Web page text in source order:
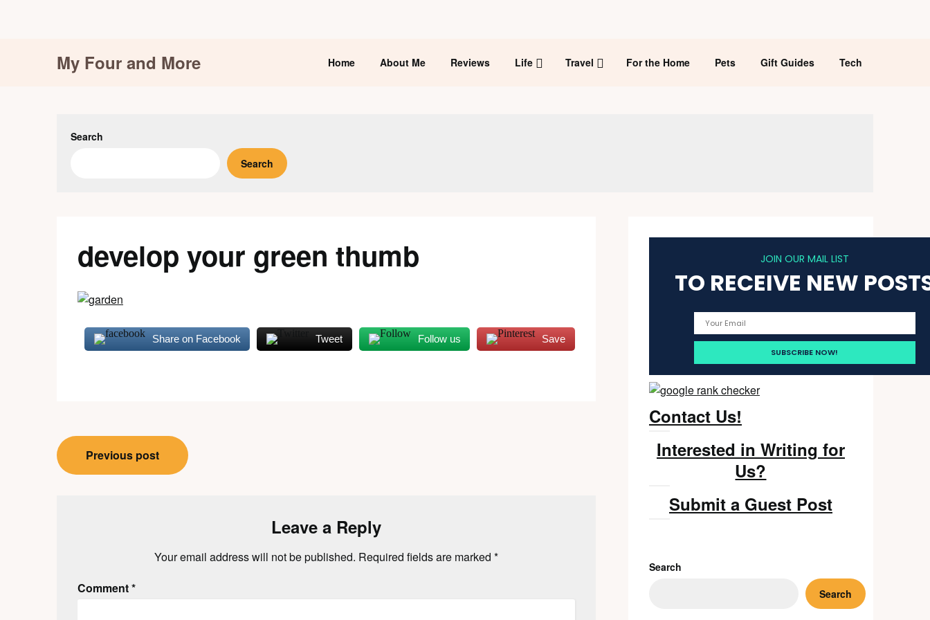
My Four and More Home About Me Reviews Life Travel For the Home Pets Gift Guides Tech
Search
Search
develop your green thumb
Share on Facebook Tweet Follow us Save
Post
navigation
Previous post
Leave a Reply
Your email address will not be published. Required fields are marked *
Comment*
JOIN OUR MAIL LIST
TO RECEIVE NEW
Contact Us!
Interested in Writing for
Us?
Submit a Guest Post
Search
Search